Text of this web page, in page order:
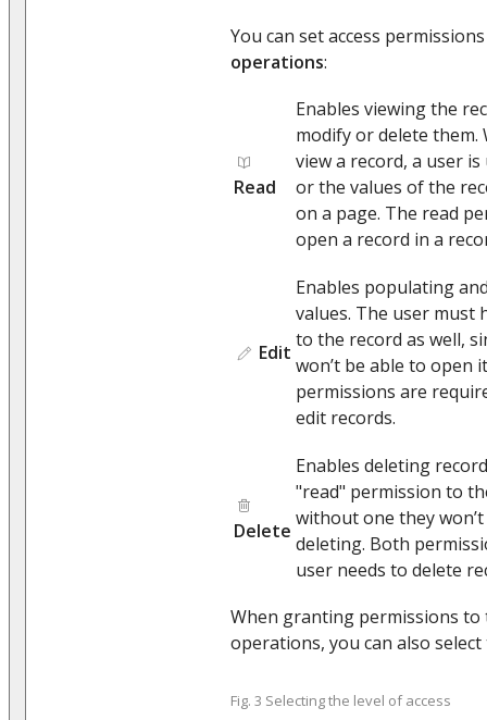
You can set access
operations:
Read
Enables viewing the
modify or delete
view a record, a user
or the values of the
on a page. The read
open a record in a
Edit
Enables populating
values. The user must
to the record as well,
won’t be able to open
permissions are
edit records.
Delete
Enables deleting
"read" permission to
without one they
deleting. Both
user needs to delete
When granting permissions to
operations, you can also
Fig. 3 Selecting the level of access